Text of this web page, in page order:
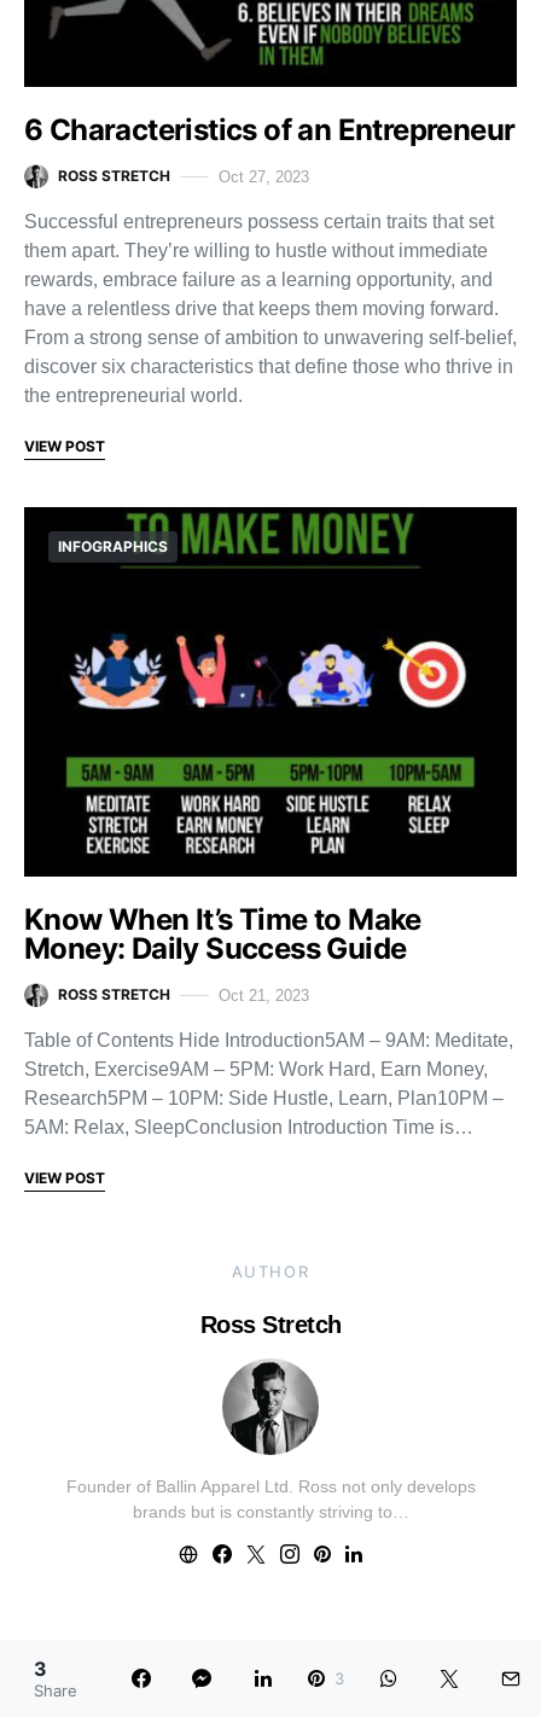
6 Characteristics of an Entrepreneur
ROSS STRETCH Oct 27, 2023
Successful entrepreneurs possess certain traits that set
them apart. They’re willing to hustle without immediate
rewards, embrace failure as a learning opportunity, and
have a relentless drive that keeps them moving forward.
From a strong sense of ambition to unwavering self-belief,
discover six characteristics that define those who thrive in
the entrepreneurial world.
VIEW POST
INFOGRAPHICS
Know When It’s Time to Make
Money: Daily Success Guide
ROSS STRETCH Oct 21, 2023
Table of Contents Hide Introduction5AM – 9AM: Meditate,
Stretch, Exercise9AM – 5PM: Work Hard, Earn Money,
Research5PM – 10PM: Side Hustle, Learn, Plan10PM –
5AM: Relax, SleepConclusion Introduction Time is…
VIEW POST
AUTHOR
Ross Stretch
Founder of Ballin Apparel Ltd. Ross not only develops
brands but is constantly striving to…
3
Share
3